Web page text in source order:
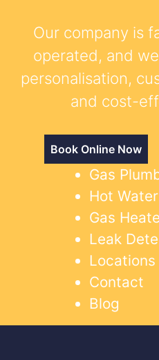
Our company is
operated, and
personalisation,
and cost-
Book Online Now
Gas
Hot
Gas
Leak
Locations
Contact
Blog